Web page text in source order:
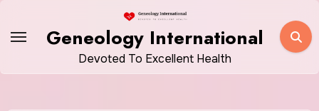
Geneology International
Devoted To Excellent Health